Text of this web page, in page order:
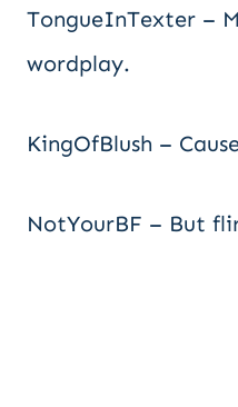
TongueInTexter –
wordplay.
KingOfBlush –
NotYourBF – But